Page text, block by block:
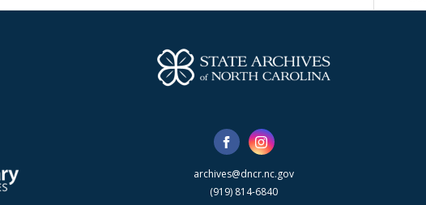
archives@dncr.nc.gov
(919) 814-6840